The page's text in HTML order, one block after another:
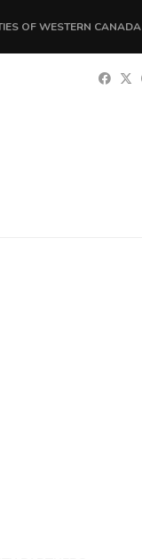
OF WESTERN CANADA